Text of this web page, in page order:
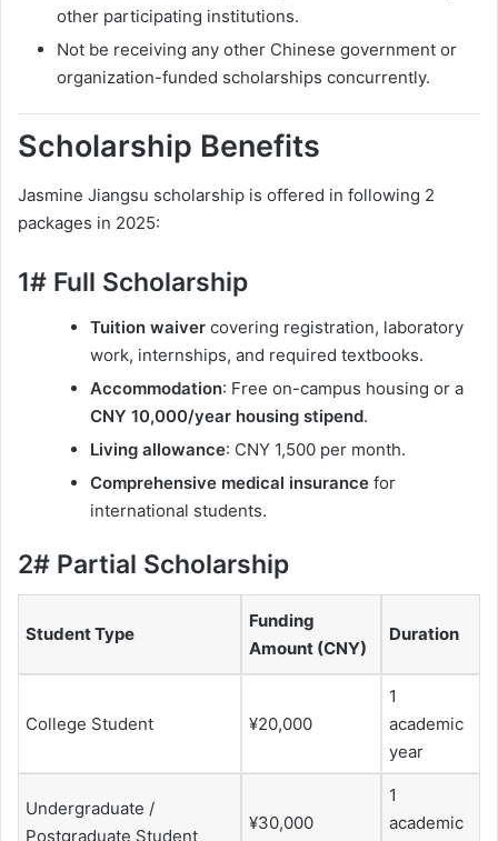
other participating institutions.
Not be receiving any other Chinese government or
organization-funded scholarships concurrently.
Scholarship Benefits
Jasmine Jiangsu scholarship is offered in following 2
packages in 2025:
1# Full Scholarship
Tuition waiver covering registration, laboratory
work, internships, and required textbooks.
Accommodation: Free on-campus housing or a
CNY 10,000/year housing stipend.
Living allowance: CNY 1,500 per month.
Comprehensive medical insurance for
international students.
2# Partial Scholarship
Student Type
Funding
Amount (CNY)
Duration
College Student ¥20,000
1
academic
year
Undergraduate /
Postgraduate Student
¥30,000
1
academic